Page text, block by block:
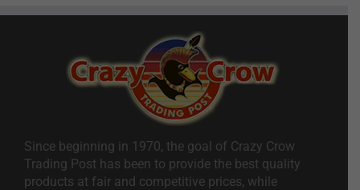
Since beginning in 1970, the goal of Crazy Crow
Trading Post has been to provide the best quality
products at fair and competitive prices, while